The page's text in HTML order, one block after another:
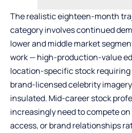
The realistic eighteen-month
category involves continued
lower and middle market
work — high-production-value
location-specific stock requiring
brand-licensed celebrity
insulated. Mid-career stock
increasingly need to compete
access, or brand relationships